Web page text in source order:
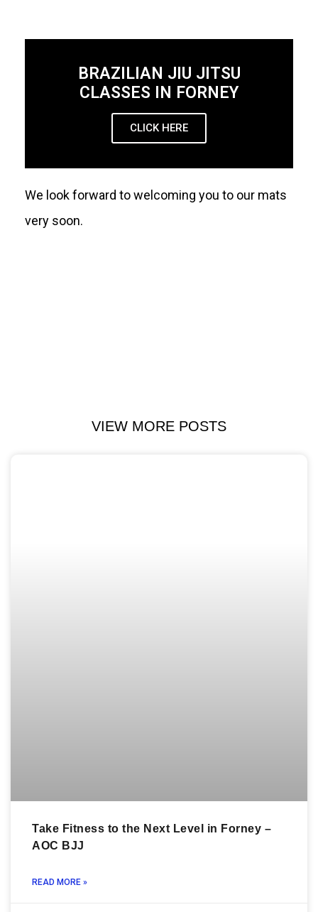
BRAZILIAN JIU JITSU
CLASSES IN FORNEY
CLICK HERE
We look forward to welcoming you to our mats
very soon.
VIEW MORE POSTS
Take Fitness to the Next Level in Forney –
AOC BJJ
READ MORE »